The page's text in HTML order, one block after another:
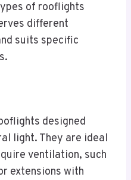
of rooflights
different
suits specific
designed
light. They are ideal
ventilation, such
extensions with